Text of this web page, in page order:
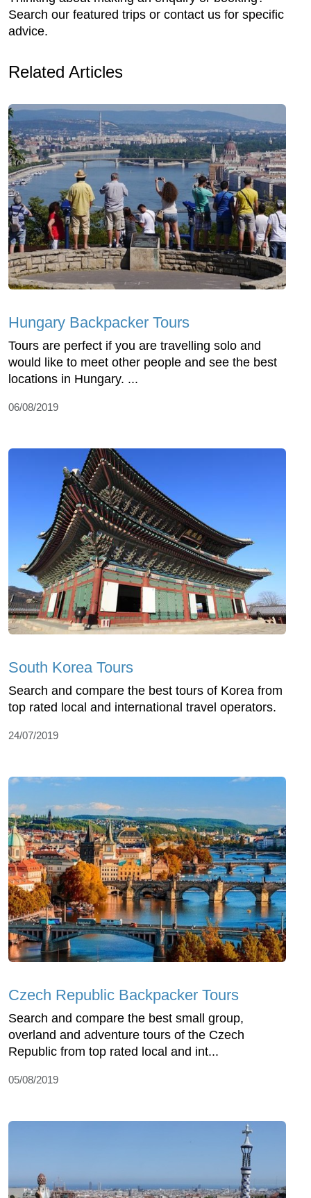
Search our featured trips or contact us for specific
advice.
Related Articles
Hungary Backpacker Tours
Tours are perfect if you are travelling solo and
would like to meet other people and see the best
locations in Hungary. ...
06/08/2019
South Korea Tours
Search and compare the best tours of Korea from
top rated local and international travel operators.
24/07/2019
Czech Republic Backpacker Tours
Search and compare the best small group,
overland and adventure tours of the Czech
Republic from top rated local and int...
05/08/2019